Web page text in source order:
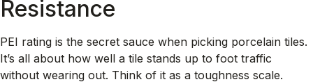
Resistance
PEI rating is the secret sauce when picking porcelain tiles.
It’s all about how well a tile stands up to foot traffic
without wearing out. Think of it as a toughness scale.